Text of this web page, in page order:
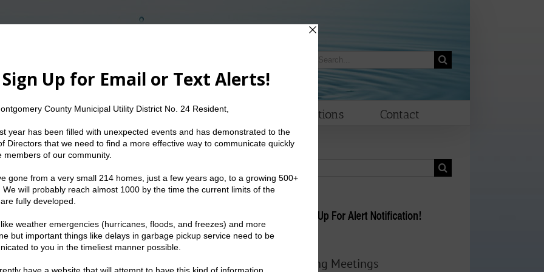
Search
for:
Resources Water Elections Contact
Municipal Utility District No. 24 meetings are
for:
Upcoming Meetings